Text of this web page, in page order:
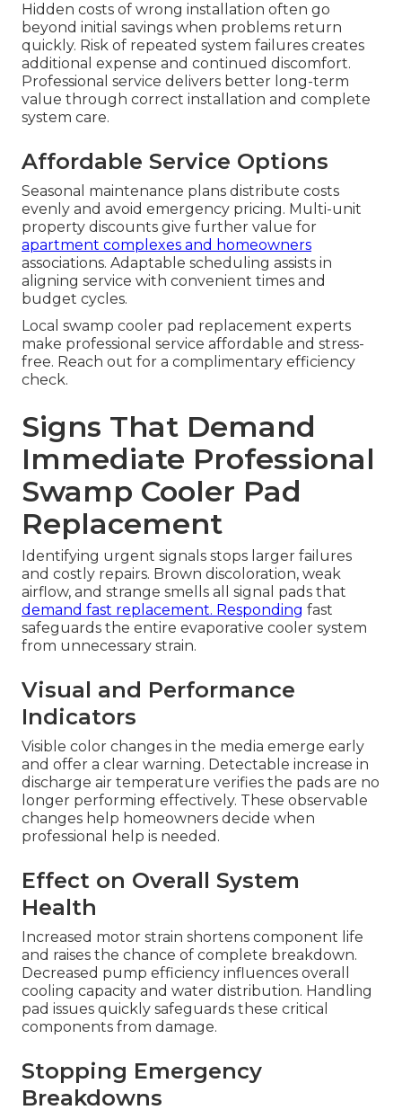
Hidden costs of wrong installation often go
beyond initial savings when problems return
quickly. Risk of repeated system failures creates
additional expense and continued discomfort.
Professional service delivers better long-term
value through correct installation and complete
system care.
Affordable Service Options
Seasonal maintenance plans distribute costs
evenly and avoid emergency pricing. Multi-unit
property discounts give further value for
apartment complexes and homeowners
associations. Adaptable scheduling assists in
aligning service with convenient times and
budget cycles.
Local swamp cooler pad replacement experts
make professional service affordable and stress-
free. Reach out for a complimentary efficiency
check.
Signs That Demand
Immediate Professional
Swamp Cooler Pad
Replacement
Identifying urgent signals stops larger failures
and costly repairs. Brown discoloration, weak
airflow, and strange smells all signal pads that
demand fast replacement. Responding fast
safeguards the entire evaporative cooler system
from unnecessary strain.
Visual and Performance
Indicators
Visible color changes in the media emerge early
and offer a clear warning. Detectable increase in
discharge air temperature verifies the pads are no
longer performing effectively. These observable
changes help homeowners decide when
professional help is needed.
Effect on Overall System
Health
Increased motor strain shortens component life
and raises the chance of complete breakdown.
Decreased pump efficiency influences overall
cooling capacity and water distribution. Handling
pad issues quickly safeguards these critical
components from damage.
Stopping Emergency
Breakdowns